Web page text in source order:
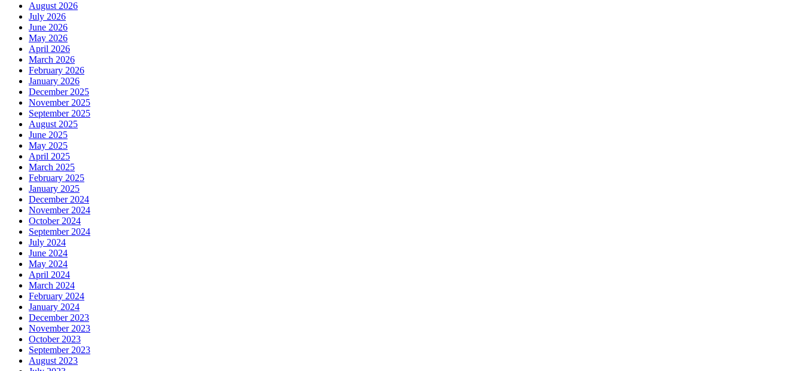
August 2026
July 2026
June 2026
May 2026
April 2026
March 2026
February 2026
January 2026
December 2025
November 2025
September 2025
August 2025
June 2025
May 2025
April 2025
March 2025
February 2025
January 2025
December 2024
November 2024
October 2024
September 2024
July 2024
June 2024
May 2024
April 2024
March 2024
February 2024
January 2024
December 2023
November 2023
October 2023
September 2023
August 2023